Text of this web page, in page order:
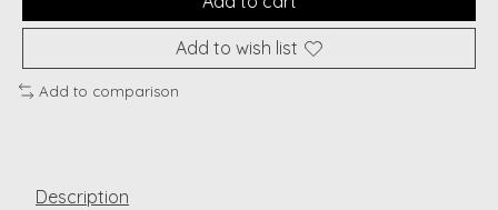
Add to wish list
Add to comparison
Description